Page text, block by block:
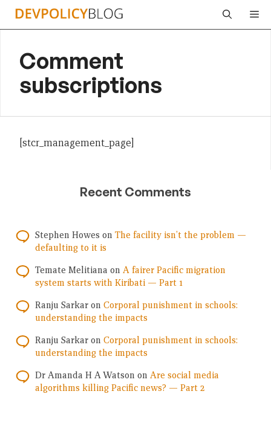
Skip
Comment
subscriptions
[stcr_management_page]
Recent Comments
Stephen Howes on The facility isn’t the problem —
defaulting to it is
Temate Melitiana on A fairer Pacific migration
system starts with Kiribati — Part 1
Ranju Sarkar on Corporal punishment in schools:
understanding the impacts
Ranju Sarkar on Corporal punishment in schools:
understanding the impacts
Dr Amanda H A Watson on Are social media
algorithms killing Pacific news? — Part 2